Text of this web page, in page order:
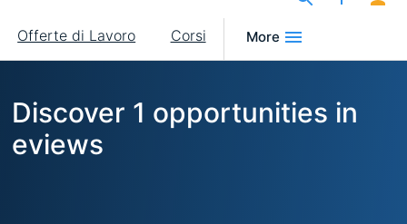
Main
navigation
Offerte di Lavoro Corsi More
Discover 1 opportunities in
eviews